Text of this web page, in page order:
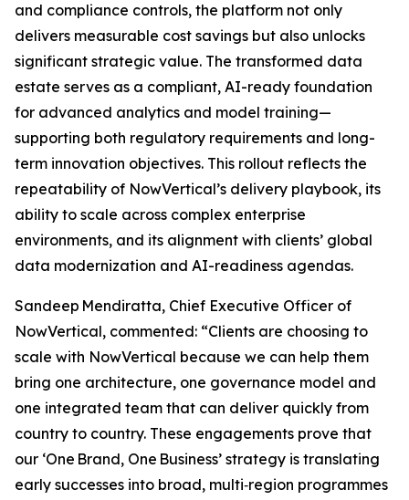
and compliance controls, the platform not only
delivers measurable cost savings but also unlocks
significant strategic value. The transformed data
estate serves as a compliant, AI-ready foundation
for advanced analytics and model training—
supporting both regulatory requirements and long-
term innovation objectives. This rollout reflects the
repeatability of NowVertical’s delivery playbook, its
ability to scale across complex enterprise
environments, and its alignment with clients’ global
data modernization and AI-readiness agendas.
Sandeep Mendiratta, Chief Executive Officer of
NowVertical, commented: “Clients are choosing to
scale with NowVertical because we can help them
bring one architecture, one governance model and
one integrated team that can deliver quickly from
country to country. These engagements prove that
our ‘One Brand, One Business’ strategy is translating
early successes into broad, multi‑region programmes